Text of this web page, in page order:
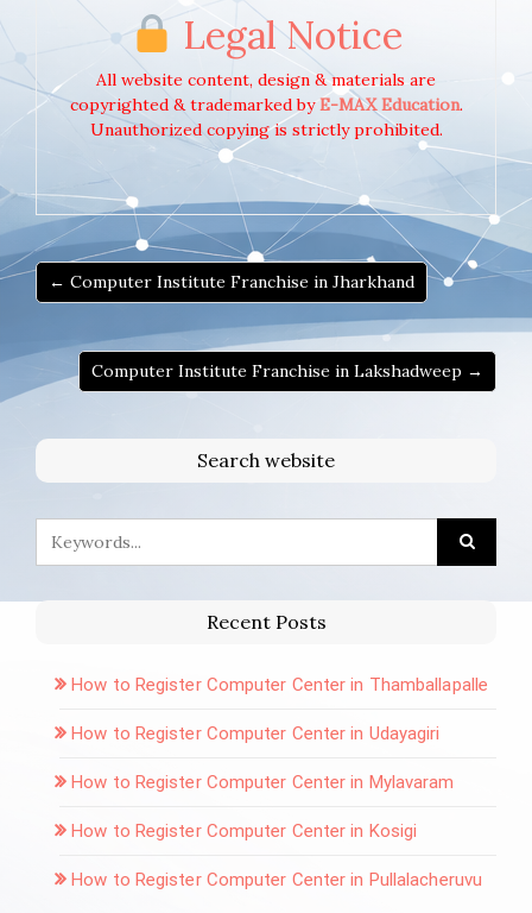
Legal Notice
All website content, design & materials are
copyrighted & trademarked byE-MAX Education.
Unauthorized copying is strictly prohibited.
← Computer Institute Franchise in Jharkhand
Computer Institute Franchise in Lakshadweep →
Search website
Recent Posts
How to Register Computer Center in Thamballapalle
How to Register Computer Center in Udayagiri
How to Register Computer Center in Mylavaram
How to Register Computer Center in Kosigi
How to Register Computer Center in Pullalacheruvu